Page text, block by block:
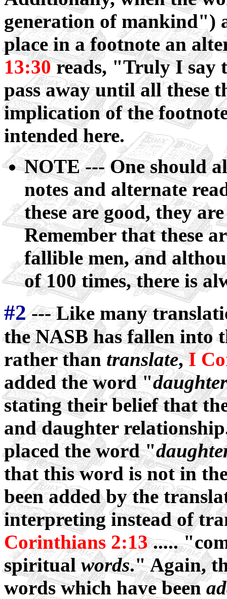
generation of mankind")
place in a footnote an
13:30reads, "Truly I say
pass away until all these
implication of the
intended here.
NOTE --- One should
notes and alternate
these are good, they
Remember that these
fallible men, and
of 100 times, there is
#2--- Like many
the NASB has fallen into
rather than translate,I
added the word "daughter
stating their belief that
and daughter
placed the word "
that this word is not in
been added by the
interpreting instead of
Corinthians 2:13.....
spiritualwords." Again,
words which have been